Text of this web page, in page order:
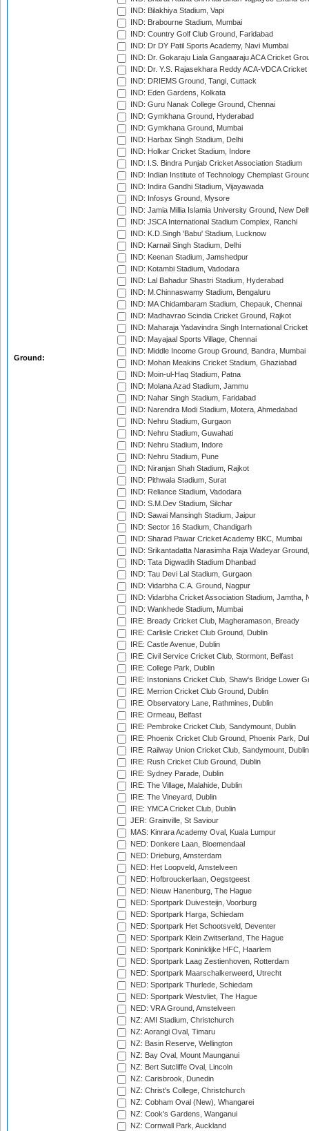
Ground:
IND: Bilakhiya Stadium, Vapi
IND: Brabourne Stadium, Mumbai
IND: Country Golf Club Ground, Faridabad
IND: Dr DY Patil Sports Academy, Navi Mumbai
IND: Dr. Gokaraju Liala Gangaaraju ACA Cricket
IND: Dr. Y.S. Rajasekhara Reddy ACA-VDCA
IND: DRIEMS Ground, Tangi, Cuttack
IND: Eden Gardens, Kolkata
IND: Guru Nanak College Ground, Chennai
IND: Gymkhana Ground, Hyderabad
IND: Gymkhana Ground, Mumbai
IND: Harbax Singh Stadium, Delhi
IND: Holkar Cricket Stadium, Indore
IND: I.S. Bindra Punjab Cricket Association Stadium
IND: Indian Institute of Technology Chemplast
IND: Indira Gandhi Stadium, Vijayawada
IND: Infosys Ground, Mysore
IND: Jamia Millia Islamia University Ground, New
IND: JSCA International Stadium Complex, Ranchi
IND: K.D.Singh 'Babu' Stadium, Lucknow
IND: Karnail Singh Stadium, Delhi
IND: Keenan Stadium, Jamshedpur
IND: Kotambi Stadium, Vadodara
IND: Lal Bahadur Shastri Stadium, Hyderabad
IND: M.Chinnaswamy Stadium, Bengaluru
IND: MA Chidambaram Stadium, Chepauk, Chennai
IND: Madhavrao Scindia Cricket Ground, Rajkot
IND: Maharaja Yadavindra Singh International
IND: Mayajaal Sports Village, Chennai
IND: Middle Income Group Ground, Bandra, Mumbai
IND: Mohan Meakins Cricket Stadium, Ghaziabad
IND: Moin-ul-Haq Stadium, Patna
IND: Molana Azad Stadium, Jammu
IND: Nahar Singh Stadium, Faridabad
IND: Narendra Modi Stadium, Motera, Ahmedabad
IND: Nehru Stadium, Gurgaon
IND: Nehru Stadium, Guwahati
IND: Nehru Stadium, Indore
IND: Nehru Stadium, Pune
IND: Niranjan Shah Stadium, Rajkot
IND: Pithwala Stadium, Surat
IND: Reliance Stadium, Vadodara
IND: S.M.Dev Stadium, Silchar
IND: Sawai Mansingh Stadium, Jaipur
IND: Sector 16 Stadium, Chandigarh
IND: Sharad Pawar Cricket Academy BKC, Mumbai
IND: Srikantadatta Narasimha Raja Wadeyar
IND: Tata Digwadih Stadium Dhanbad
IND: Tau Devi Lal Stadium, Gurgaon
IND: Vidarbha C.A. Ground, Nagpur
IND: Vidarbha Cricket Association Stadium, Jamtha,
IND: Wankhede Stadium, Mumbai
IRE: Bready Cricket Club, Magheramason, Bready
IRE: Carlisle Cricket Club Ground, Dublin
IRE: Castle Avenue, Dublin
IRE: Civil Service Cricket Club, Stormont, Belfast
IRE: College Park, Dublin
IRE: Instonians Cricket Club, Shaw's Bridge Lower
IRE: Merrion Cricket Club Ground, Dublin
IRE: Observatory Lane, Rathmines, Dublin
IRE: Ormeau, Belfast
IRE: Pembroke Cricket Club, Sandymount, Dublin
IRE: Phoenix Cricket Club Ground, Phoenix Park,
IRE: Railway Union Cricket Club, Sandymount, Dublin
IRE: Rush Cricket Club Ground, Dublin
IRE: Sydney Parade, Dublin
IRE: The Village, Malahide, Dublin
IRE: The Vineyard, Dublin
IRE: YMCA Cricket Club, Dublin
JER: Grainville, St Saviour
MAS: Kinrara Academy Oval, Kuala Lumpur
NED: Donkere Laan, Bloemendaal
NED: Drieburg, Amsterdam
NED: Het Loopveld, Amstelveen
NED: Hofbrouckerlaan, Oegstgeest
NED: Nieuw Hanenburg, The Hague
NED: Sportpark Duivesteijn, Voorburg
NED: Sportpark Harga, Schiedam
NED: Sportpark Het Schootsveld, Deventer
NED: Sportpark Klein Zwitserland, The Hague
NED: Sportpark Koninklijke HFC, Haarlem
NED: Sportpark Laag Zestienhoven, Rotterdam
NED: Sportpark Maarschalkerweerd, Utrecht
NED: Sportpark Thurlede, Schiedam
NED: Sportpark Westvliet, The Hague
NED: VRA Ground, Amstelveen
NZ: AMI Stadium, Christchurch
NZ: Aorangi Oval, Timaru
NZ: Basin Reserve, Wellington
NZ: Bay Oval, Mount Maunganui
NZ: Bert Sutcliffe Oval, Lincoln
NZ: Carisbrook, Dunedin
NZ: Christ's College, Christchurch
NZ: Cobham Oval (New), Whangarei
NZ: Cook's Gardens, Wanganui
NZ: Cornwall Park, Auckland